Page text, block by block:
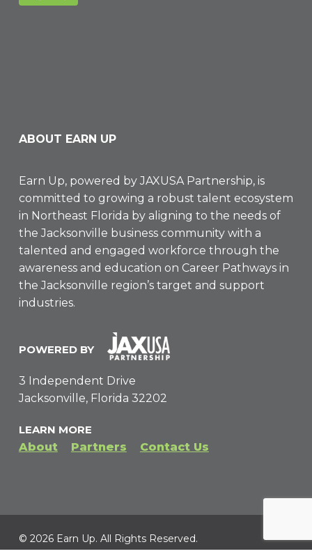
ABOUT EARN UP
Earn Up, powered by JAXUSA Partnership, is
committed to growing a robust talent ecosystem
in Northeast Florida by aligning to the needs of
the Jacksonville business community with a
talented and engaged workforce through the
awareness and education on Career Pathways in
the Jacksonville region’s target and support
industries.
POWERED BY
3 Independent Drive
Jacksonville, Florida 32202
LEARN MORE
About
Partners Contact Us
© 2026 Earn Up. All Rights Reserved.